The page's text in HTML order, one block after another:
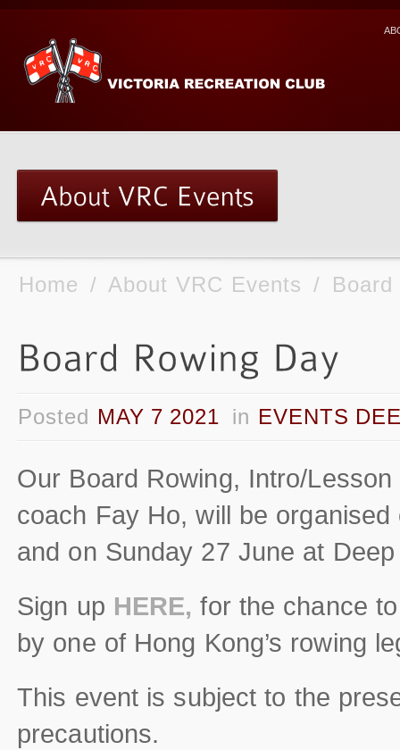
Home / About VRC Events /
Posted MAY 7 2021 in EVENTS
Our Board Rowing, Intro/
coach Fay Ho, will be
and on Sunday 27 June at
Sign up HERE, for the chance
by one of Hong Kong’s rowing
This event is subject to the
precautions.